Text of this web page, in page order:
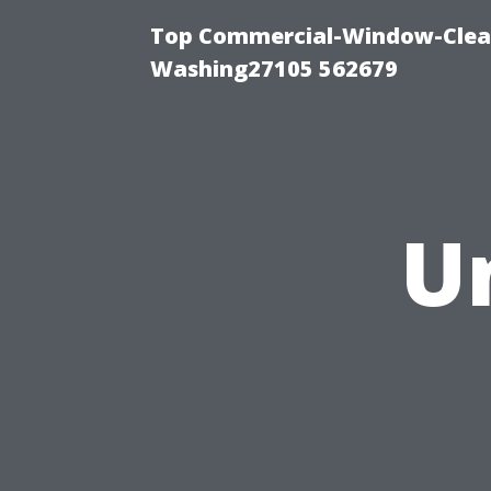
Top Commercial-Window-
Washing27105 562679